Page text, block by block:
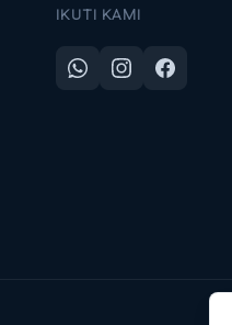
IKUTI KAMI